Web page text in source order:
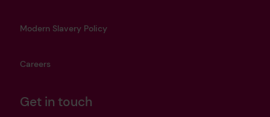
Modern Slavery Policy
Careers
Get in touch